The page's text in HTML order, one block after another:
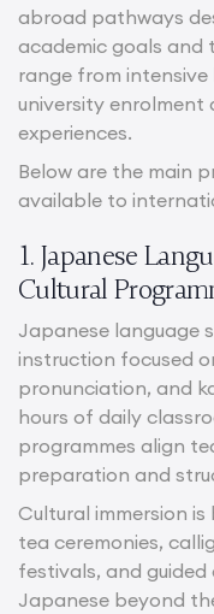
abroad pathways
academic goals and
range from
university
experiences.
Below are the main
available to
1. Japanese
Cultural
Japanese language
instruction focused
pronunciation, and
hours of daily
programmes align
preparation and
Cultural immersion
tea ceremonies,
festivals, and guided
Japanese beyond